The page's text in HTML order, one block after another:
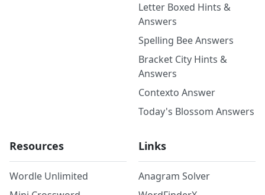
Letter Boxed Hints &
Answers
Spelling Bee Answers
Bracket City Hints &
Answers
Contexto Answer
Today's Blossom Answers
Resources
Wordle Unlimited
Links
Anagram Solver